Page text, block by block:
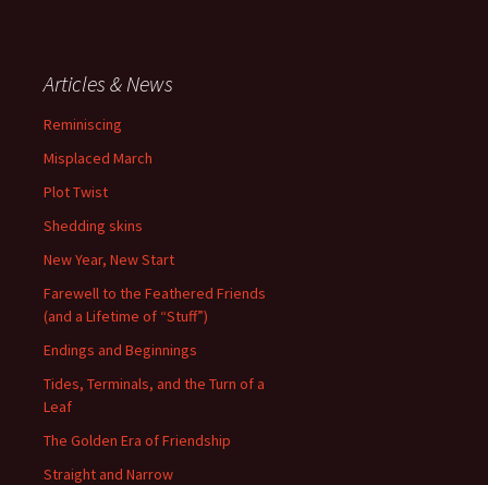
Articles & News
Reminiscing
Misplaced March
Plot Twist
Shedding skins
New Year, New Start
Farewell to the Feathered Friends
(and a Lifetime of “Stuff”)
Endings and Beginnings
Tides, Terminals, and the Turn of a
Leaf
The Golden Era of Friendship
Straight and Narrow